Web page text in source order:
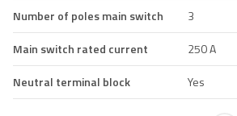
Number of poles main switch
3
Main switch rated current
250 A
Neutral terminal block
Yes